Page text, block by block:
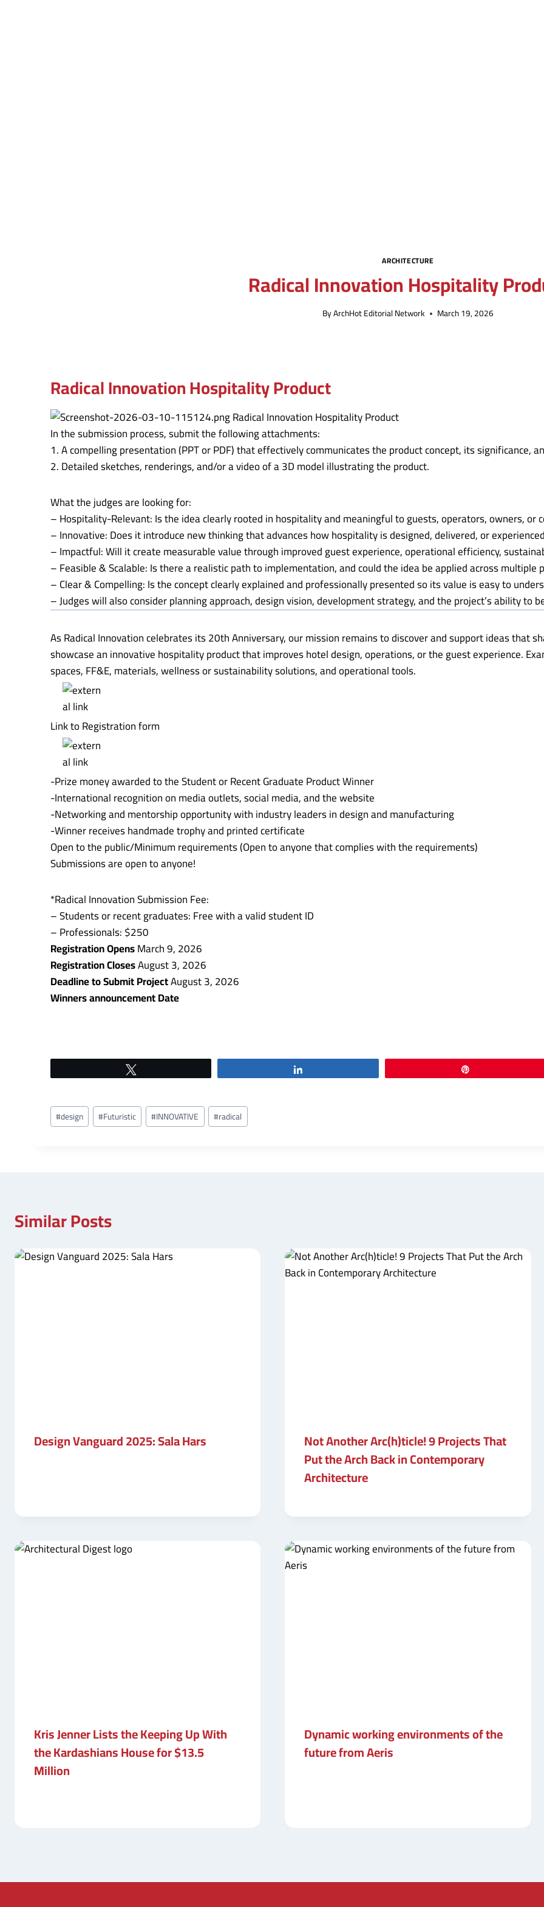
ARCHITECTURE
Radical Innovation Hospitality
ByArchHot Editorial Network March 19, 2026
Radical Innovation Hospitality Product
In the submission process, submit the following attachments:
1. A compelling presentation (PPT or PDF) that effectively communicates the product concept, its significance,
2. Detailed sketches, renderings, and/or a video of a 3D model illustrating the product.
What the judges are looking for:
– Hospitality-Relevant: Is the idea clearly rooted in hospitality and meaningful to guests, operators, owners, or
– Innovative: Does it introduce new thinking that advances how hospitality is designed, delivered, or
– Impactful: Will it create measurable value through improved guest experience, operational efficiency,
– Feasible & Scalable: Is there a realistic path to implementation, and could the idea be applied across multiple
– Clear & Compelling: Is the concept clearly explained and professionally presented so its value is easy to
– Judges will also consider planning approach, design vision, development strategy, and the project’s ability to
As Radical Innovation celebrates its 20th Anniversary, our mission remains to discover and support ideas that
showcase an innovative hospitality product that improves hotel design, operations, or the guest experience.
spaces, FF&E, materials, wellness or sustainability solutions, and operational tools.
Link to Registration form
-Prize money awarded to the Student or Recent Graduate Product Winner
-International recognition on media outlets, social media, and the website
-Networking and mentorship opportunity with industry leaders in design and manufacturing
-Winner receives handmade trophy and printed certificate
Open to the public/Minimum requirements (Open to anyone that complies with the requirements)
Submissions are open to anyone!
*Radical Innovation Submission Fee:
– Students or recent graduates: Free with a valid student ID
– Professionals: $250
Registration OpensMarch 9, 2026
Registration ClosesAugust 3, 2026
Deadline to Submit ProjectAugust 3, 2026
Winners announcement Date
Post
Tags:
#design #Futuristic #INNOVATIVE #radical
Similar Posts
Design Vanguard 2025: Sala Hars
Not Another Arc(h)ticle! 9 Projects That
Put the Arch Back in Contemporary
Architecture
Kris Jenner Lists the Keeping Up With
the Kardashians House for $13.5
Million
Dynamic working environments of the
future from Aeris